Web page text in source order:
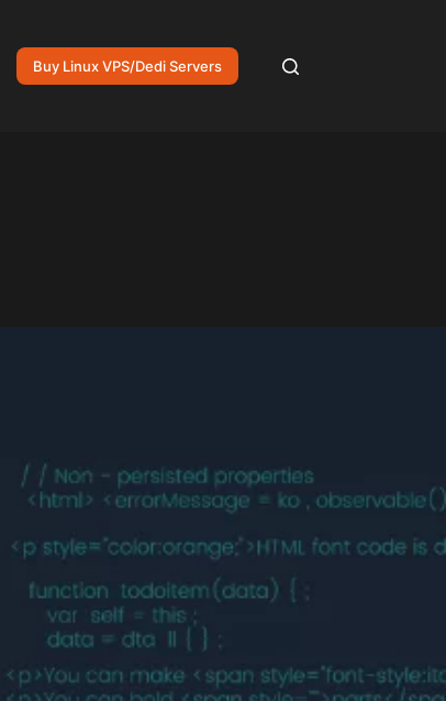
Buy Linux VPS/Dedi Servers